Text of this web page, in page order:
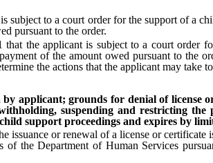
to a court order for the support of a
pursuant to the order.
the applicant is subject to a court order
of the amount owed pursuant to the
the actions that the applicant may take
applicant; grounds for denial of license
suspending and restricting
support proceedings and expires by
or renewal of a license or certificate
the Department of Human Services